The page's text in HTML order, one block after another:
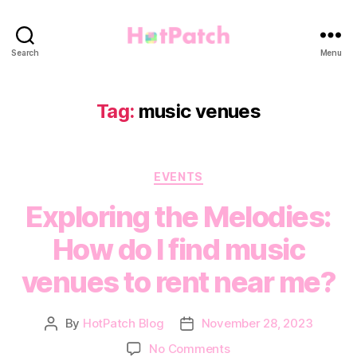
Search Menu
Tag: music venues
Categories
EVENTS
Exploring the Melodies:
How do I find music
venues to rent near me?
Post
By HotPatch Blog
PostNovember 28, 2023
No Commentson